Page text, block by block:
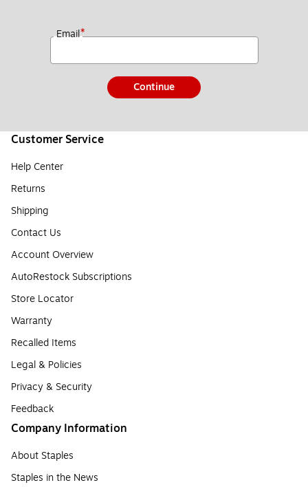
Email*
Continue
Customer Service
Help Center
Returns
Shipping
Contact Us
Account Overview
AutoRestock Subscriptions
Store Locator
Warranty
Recalled Items
Legal & Policies
Privacy & Security
Feedback
Company Information
About Staples
Staples in the News